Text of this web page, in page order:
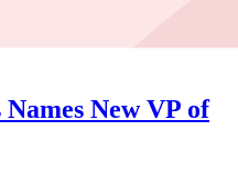
New VP of